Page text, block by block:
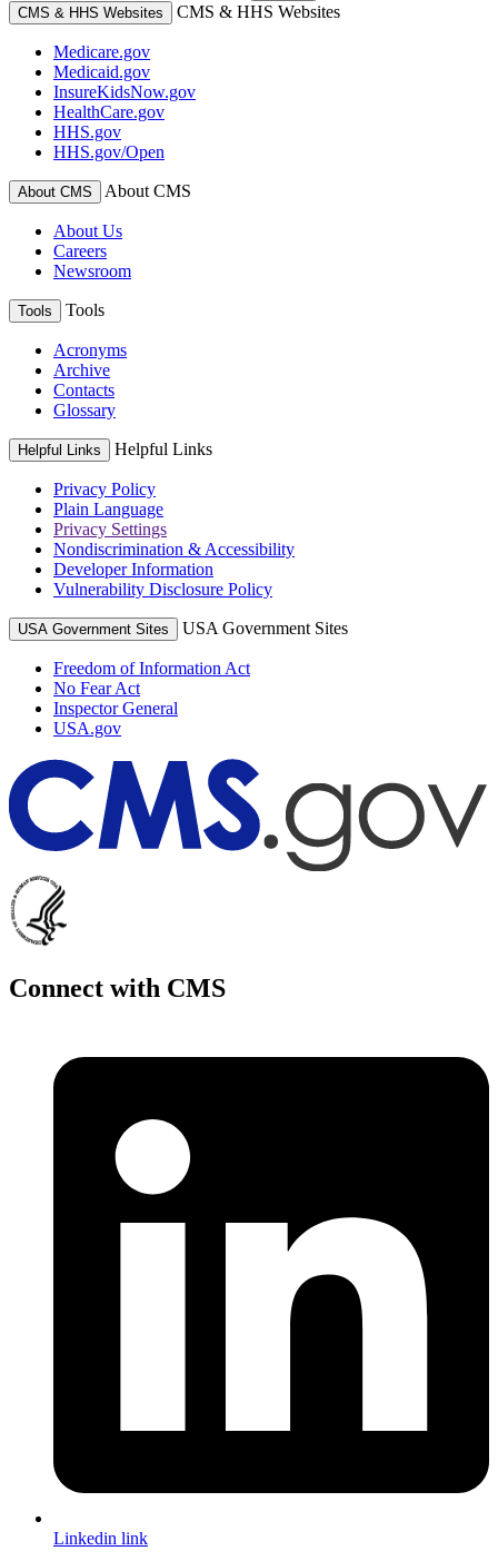
CMS & HHS Websites
CMS & HHS Websites
Medicare.gov
Medicaid.gov
InsureKidsNow.gov
HealthCare.gov
HHS.gov
HHS.gov/Open
About CMS About CMS
About Us
Careers
Newsroom
Tools Tools
Acronyms
Archive
Contacts
Glossary
Helpful Links Helpful Links
Privacy Policy
Plain Language
Privacy Settings
Nondiscrimination & Accessibility
Developer Information
Vulnerability Disclosure Policy
USA Government Sites USA Government Sites
Freedom of Information Act
No Fear Act
Inspector General
USA.gov
Connect with CMS
Linkedin link